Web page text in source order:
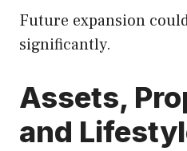
Future expansion
significantly.
Assets,
and